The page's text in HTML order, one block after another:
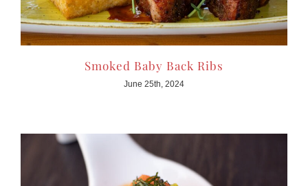
Smoked Baby Back Ribs
June 25th, 2024